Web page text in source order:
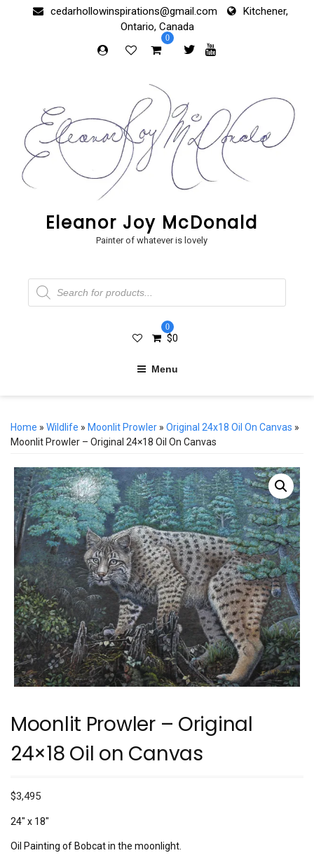
cedarhollowinspirations@gmail.com
Kitchener,
Ontario, Canada
0
Eleanor Joy McDonald
Painter of whatever is lovely
Products
search
0
$0
Menu
Home » Wildlife » Moonlit Prowler » Original 24x18 Oil On Canvas »
Moonlit Prowler – Original 24×18 Oil On Canvas
Moonlit Prowler – Original
24×18 Oil on Canvas
$3,495
24″ x 18″
Oil Painting of Bobcat in the moonlight.